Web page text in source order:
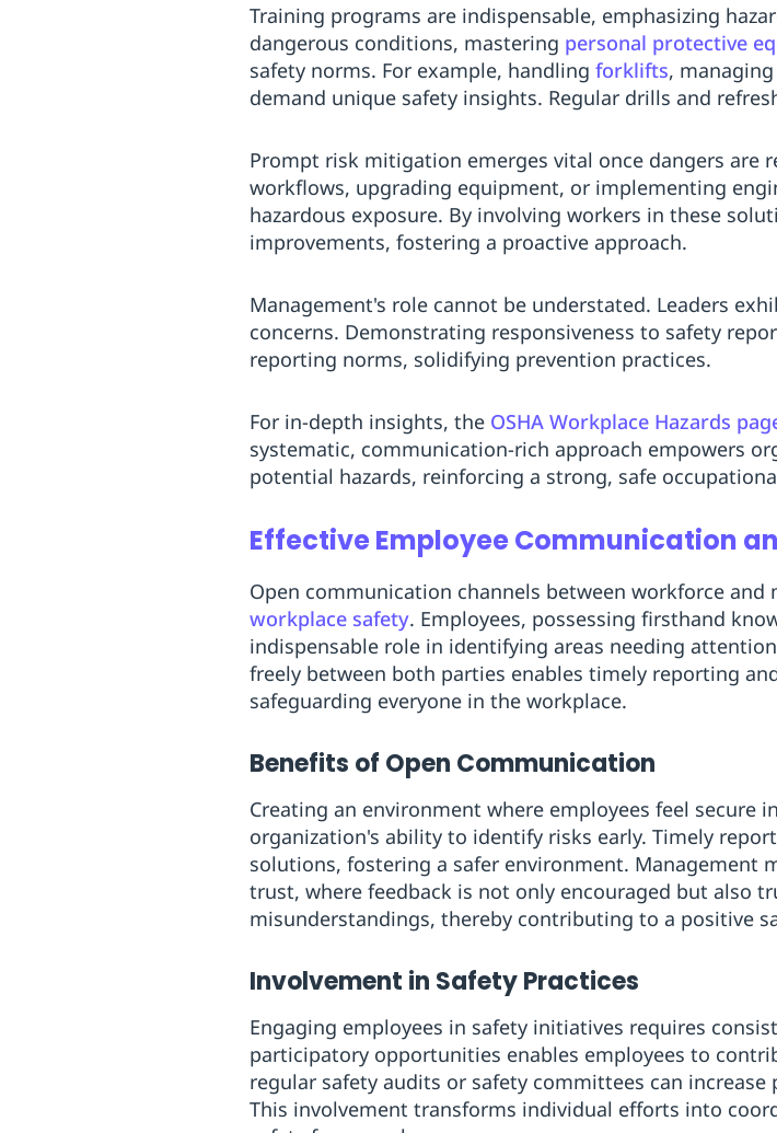
Training programs are indispensable, emphasizing
dangerous conditions, mastering personal protective
safety norms. For example, handling forklifts, managing
demand unique safety insights. Regular drills and
Prompt risk mitigation emerges vital once dangers are
workflows, upgrading equipment, or implementing
hazardous exposure. By involving workers in these
improvements, fostering a proactive approach.
Management's role cannot be understated. Leaders
concerns. Demonstrating responsiveness to safety
reporting norms, solidifying prevention practices.
For in-depth insights, the OSHA Workplace Hazards
systematic, communication-rich approach empowers
potential hazards, reinforcing a strong, safe
Effective Employee Communication
Open communication channels between workforce
workplace safety. Employees, possessing firsthand
indispensable role in identifying areas needing
freely between both parties enables timely reporting
safeguarding everyone in the workplace.
Benefits of Open Communication
Creating an environment where employees feel secure
organization's ability to identify risks early. Timely
solutions, fostering a safer environment. Management
trust, where feedback is not only encouraged but also
misunderstandings, thereby contributing to a positive
Involvement in Safety Practices
Engaging employees in safety initiatives requires
participatory opportunities enables employees to
regular safety audits or safety committees can
This involvement transforms individual efforts into